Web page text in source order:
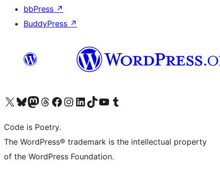
bbPress ↗
BuddyPress ↗
Visita il nostro account X (ex Twitter)
Visita il nostro account Bluesky
Visita il nostro account Mastodon
Visita il nostro account Threads
Visita la nostra pagina Facebook
Visita il nostro account Instagram
Visita il nostro account LinkedIn
Visita il nostro account TikTok
Visita il nostro canale YouTube
Visita il nostro account Tumblr
Code is Poetry.
The WordPress® trademark is the intellectual property
of the WordPress Foundation.